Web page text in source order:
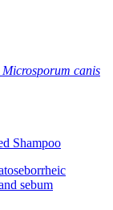
Microsporum canis
Shampoo
sebum